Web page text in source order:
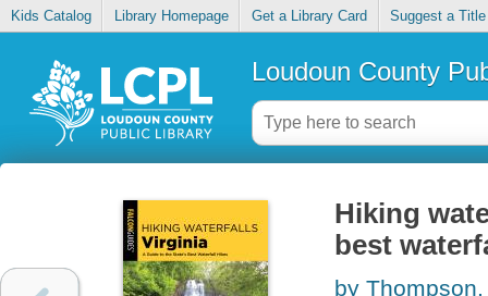
Kids Catalog Library Homepage Get a Library Card Suggest a Title
Loudoun County
Hiking
best
by